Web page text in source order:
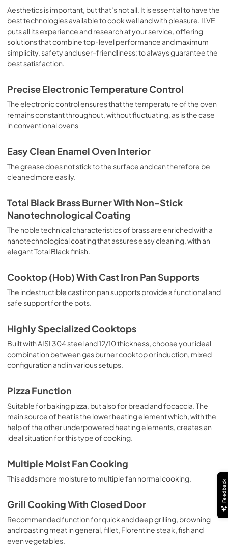
sausages, salt cod, braised meat, game, roast veal,
meringues and biscuits, baked fruit, etc. Limited 2 Year
Parts and Labor Warranty California Proposition 65
WARNING: Cancer and Reproductive Harm
www.P65Warnings.ca.gov
Aesthetics is important, but that’s not all. It is essential to have the
best technologies available to cook well and with pleasure. ILVE
puts all its experience and research at your service, offering
solutions that combine top-level performance and maximum
simplicity, safety and user-friendliness: to always guarantee the
best satisfaction.
Precise Electronic Temperature Control
The electronic control ensures that the temperature of the oven
remains constant throughout, without fluctuating, as is the case
in conventional ovens
Easy Clean Enamel Oven Interior
The grease does not stick to the surface and can therefore be
cleaned more easily.
Total Black Brass Burner With Non-Stick
Nanotechnological Coating
The noble technical characteristics of brass are enriched with a
nanotechnological coating that assures easy cleaning, with an
elegant Total Black finish.
Cooktop (Hob) With Cast Iron Pan Supports
The indestructible cast iron pan supports provide a functional and
safe support for the pots.
Highly Specialized Cooktops
Built with AISI 304 steel and 12/10 thickness, choose your ideal
combination between gas burner cooktop or induction, mixed
configuration and in various setups.
Pizza Function
Suitable for baking pizza, but also for bread and focaccia. The
main source of heat is the lower heating element which, with the
help of the other underpowered heating elements, creates an
ideal situation for this type of cooking.
Multiple Moist Fan Cooking
This adds more moisture to multiple fan normal cooking.
Grill Cooking With Closed Door
Recommended function for quick and deep grilling, browning
and roasting meat in general, fillet, Florentine steak, fish and
even vegetables.
Feedback